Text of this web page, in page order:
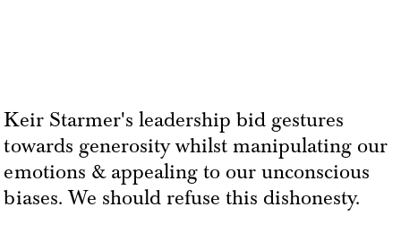
Keir Starmer's leadership bid gestures
towards generosity whilst manipulating our
emotions & appealing to our unconscious
biases. We should refuse this dishonesty.